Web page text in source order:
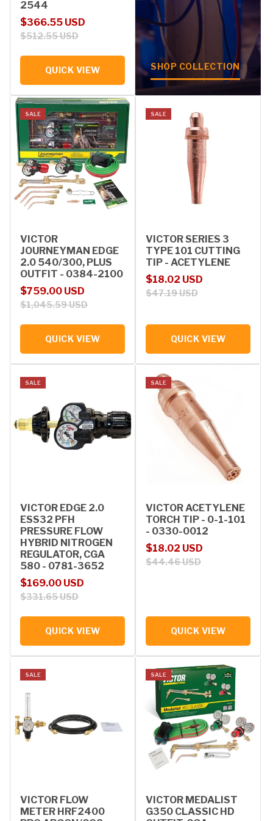
2544
Sale price
$366.55 USD
Regular price
$512.55 USD
QUICK VIEW SHOP COLLECTION
SALE
VICTOR
JOURNEYMAN EDGE
2.0 540/300, PLUS
OUTFIT - 0384-2100
Sale price
$759.00 USD
Regular price
$1,045.59 USD
QUICK VIEW
SALE
VICTOR SERIES 3
TYPE 101 CUTTING
TIP - ACETYLENE
Sale price
$18.02 USD
Regular price
$47.19 USD
QUICK VIEW
SALE
VICTOR EDGE 2.0
ESS32 PFH
PRESSURE FLOW
HYBRID NITROGEN
REGULATOR, CGA
580 - 0781-3652
Sale price
$169.00 USD
Regular price
$331.65 USD
QUICK VIEW
SALE
VICTOR ACETYLENE
TORCH TIP - 0-1-101
- 0330-0012
Sale price
$18.02 USD
Regular price
$44.46 USD
QUICK VIEW
SALE
VICTOR FLOW
METER HRF2400
SALE
VICTOR MEDALIST
G350 CLASSIC HD